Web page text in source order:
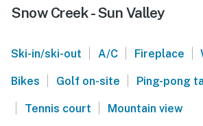
Snow Creek - Sun Valley
Ski-in/ski-out | A/C | Fireplace |
Bikes | Golf on-site | Ping-pong
| Tennis court | Mountain view